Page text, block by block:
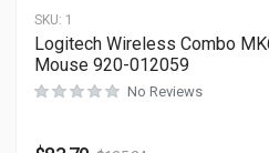
SKU: 1
Logitech Wireless Combo
Mouse 920-012059
No Reviews